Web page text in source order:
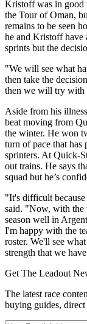
Kristoff was in good
the Tour of Oman,
remains to be seen
he and Kristoff have
sprints but the
"We will see what
then take the
then we will try
Aside from his
beat moving from
the winter. He won
turn of pace that
sprinters. At Quick-
out trains. He says
squad but he’s
"It's difficult
said. "Now, with the
season well in
I'm happy with the
roster. We'll see
strength that we
Get The Leadout
The latest race
buying guides,